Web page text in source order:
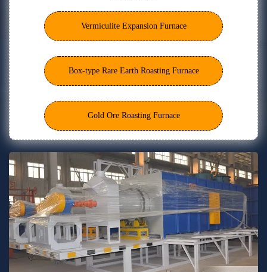
Vermiculite Expansion Furnace
Box-type Rare Earth Roasting Furnace
Gold Ore Roasting Furnace